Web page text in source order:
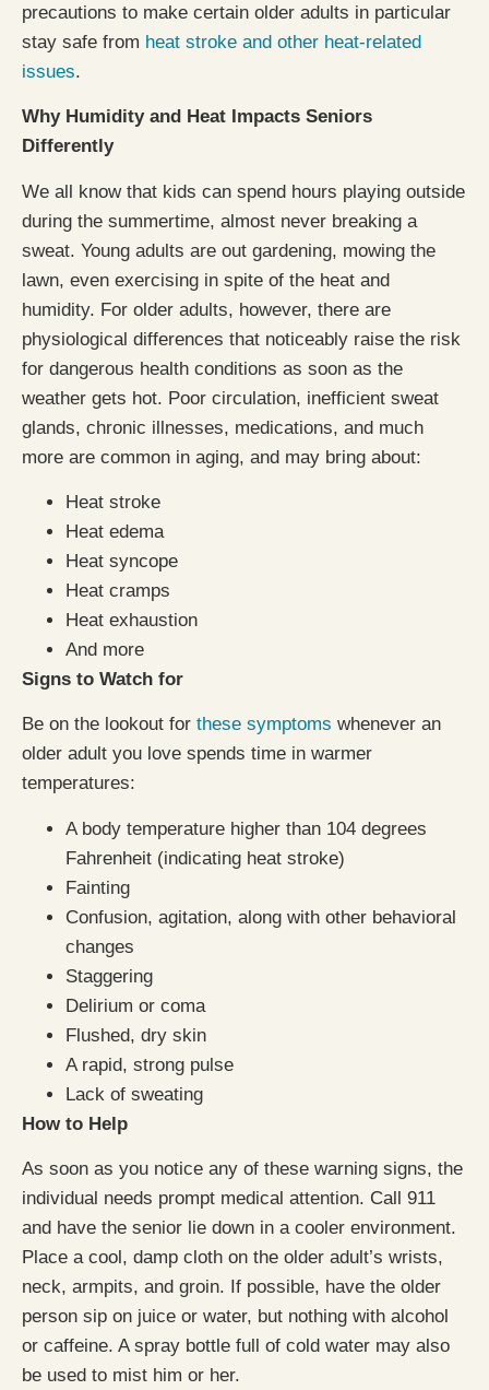
precautions to make certain older adults in particular
stay safe from heat stroke and other heat-related
issues.
Why Humidity and Heat Impacts Seniors
Differently
We all know that kids can spend hours playing outside
during the summertime, almost never breaking a
sweat. Young adults are out gardening, mowing the
lawn, even exercising in spite of the heat and
humidity. For older adults, however, there are
physiological differences that noticeably raise the risk
for dangerous health conditions as soon as the
weather gets hot. Poor circulation, inefficient sweat
glands, chronic illnesses, medications, and much
more are common in aging, and may bring about:
Heat stroke
Heat edema
Heat syncope
Heat cramps
Heat exhaustion
And more
Signs to Watch for
Be on the lookout for these symptoms whenever an
older adult you love spends time in warmer
temperatures:
A body temperature higher than 104 degrees
Fahrenheit (indicating heat stroke)
Fainting
Confusion, agitation, along with other behavioral
changes
Staggering
Delirium or coma
Flushed, dry skin
A rapid, strong pulse
Lack of sweating
How to Help
As soon as you notice any of these warning signs, the
individual needs prompt medical attention. Call 911
and have the senior lie down in a cooler environment.
Place a cool, damp cloth on the older adult’s wrists,
neck, armpits, and groin. If possible, have the older
person sip on juice or water, but nothing with alcohol
or caffeine. A spray bottle full of cold water may also
be used to mist him or her.